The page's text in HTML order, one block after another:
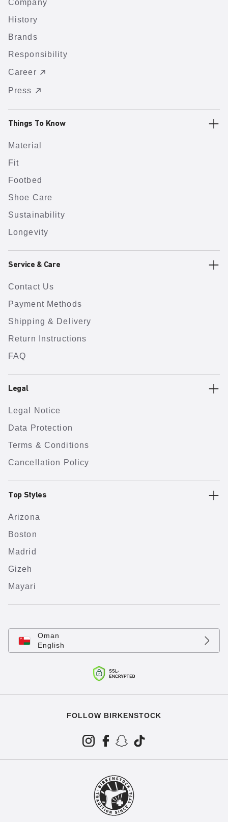
Company
History
Brands
Responsibility
Career
Press
Things To Know
Material
Fit
Footbed
Shoe Care
Sustainability
Longevity
Service & Care
Contact Us
Payment Methods
Shipping & Delivery
Return Instructions
FAQ
Legal
Legal Notice
Data Protection
Terms & Conditions
Cancellation Policy
Top Styles
Arizona
Boston
Madrid
Gizeh
Mayari
Oman
English
FOLLOW BIRKENSTOCK